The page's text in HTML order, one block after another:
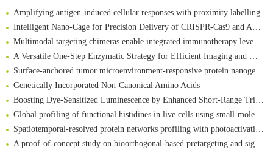
Amplifying antigen-induced cellular responses with proximity labelling
Intelligent Nano-Cage for Precision Delivery of CRISPR-Cas9 and ACC Inhibitors to Enhance Antitumor Cascade Therapy Through Lipid Metabolism Disruption
Multimodal targeting chimeras enable integrated immunotherapy leveraging tumor-immune microenvironment
A Versatile One-Step Enzymatic Strategy for Efficient Imaging and Mapping of Tumor-Associated Tn Antigen
Surface-anchored tumor microenvironment-responsive protein nanogel-platelet system for cytosolic delivery of therapeutic protein in the post-surgical cancer treatment
Genetically Incorporated Non-Canonical Amino Acids
Boosting Dye-Sensitized Luminescence by Enhanced Short-Range Triplet Energy Transfer
Global profiling of functional histidines in live cells using small-molecule photosensitizer and chemical probe relay labelling
Spatiotemporal-resolved protein networks profiling with photoactivation dependent proximity labeling
A proof-of-concept study on bioorthogonal-based pretargeting and signal amplify radiotheranostic strategy